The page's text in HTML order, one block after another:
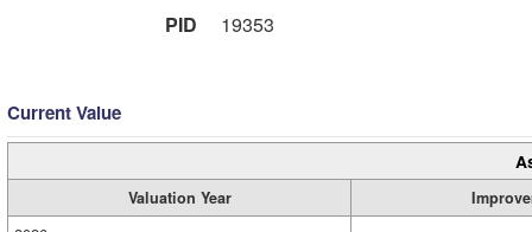
PID
19353
Current Value
Valuation Year